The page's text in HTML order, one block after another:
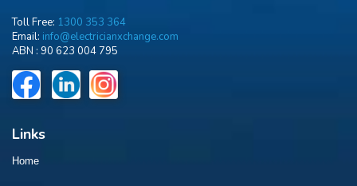
Toll Free: 1300 353 364
Email: info@electricianxchange.com
ABN : 90 623 004 795
Links
Home